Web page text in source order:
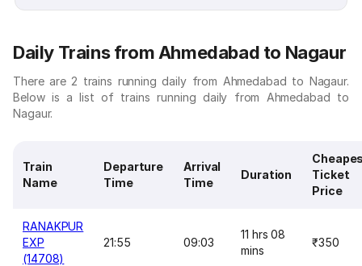
Daily Trains from Ahmedabad to Nagaur
There are 2 trains running daily from Ahmedabad to Nagaur.
Below is a list of trains running daily from Ahmedabad to
Nagaur.
Train
Name
Departure
Time
Arrival
Time
Duration
Ticket
Price
RANAKPUR
EXP
(14708)
21:55 09:03
11 hrs 08
mins
₹350